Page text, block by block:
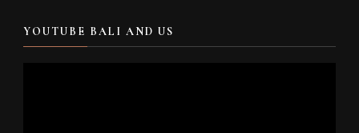
YOUTUBE BALI AND US